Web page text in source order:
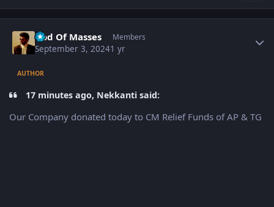
God Of Masses Members
September 3, 20241 yr
AUTHOR
17 minutes ago, Nekkanti said:
Our Company donated today to CM Relief Funds of AP & TG